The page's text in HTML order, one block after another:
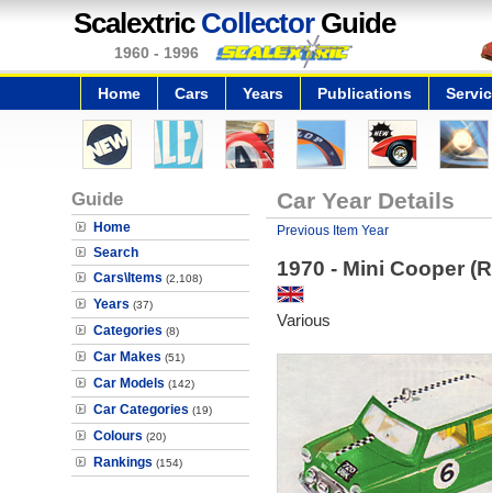
Scalextric CollectorGuide
1960 - 1996
Home Cars Years Publications
Guide
Home
Search
Cars\Items (2,108)
Years (37)
Categories (8)
Car Makes (51)
Car Models (142)
Car Categories (19)
Colours (20)
Rankings (154)
Car Year Details
Previous Item Year
1970 - Mini Cooper
Various